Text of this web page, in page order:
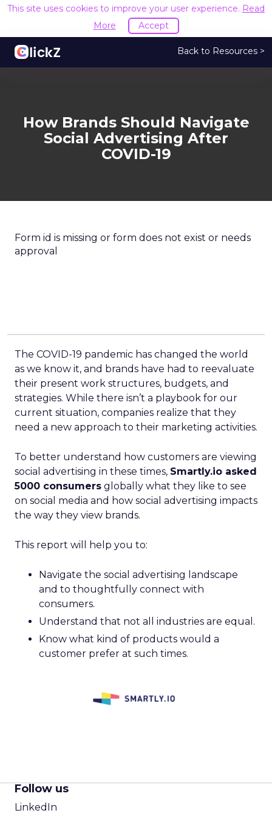
This site uses cookies to improve your user experience. Read
More
Accept
Back to Resources >
How Brands Should Navigate
Social Advertising After
COVID-19
Form id is missing or form does not exist or needs
approval
The COVID-19 pandemic has changed the world
as we know it, and brands have had to reevaluate
their present work structures, budgets, and
strategies. While there isn’t a playbook for our
current situation, companies realize that they
need a new approach to their marketing activities.
To better understand how customers are viewing
social advertising in these times, Smartly.io asked
5000 consumers globally what they like to see
on social media and how social advertising impacts
the way they view brands.
This report will help you to:
Navigate the social advertising landscape
and to thoughtfully connect with
consumers.
Understand that not all industries are equal.
Know what kind of products would a
customer prefer at such times.
Follow us
LinkedIn